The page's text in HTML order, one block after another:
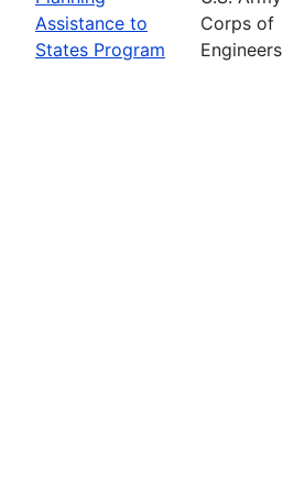
Assistance to
States Program
Corps of
Engineers